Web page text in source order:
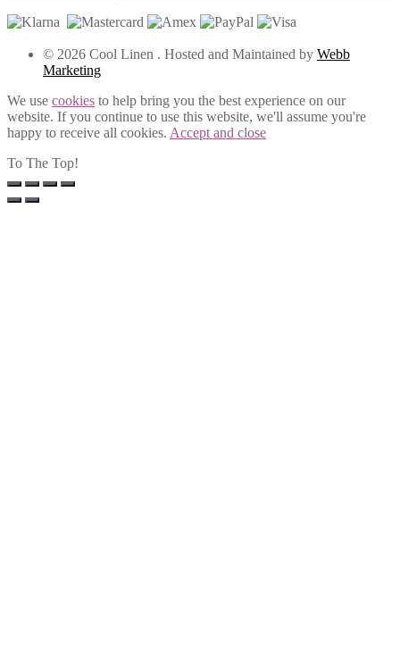
© 2026 Cool Linen . Hosted and Maintained by Webb
Marketing
We use cookies to help bring you the best experience on our
website. If you continue to use this website, we'll assume you're
happy to receive all cookies. Accept and close
To The Top!